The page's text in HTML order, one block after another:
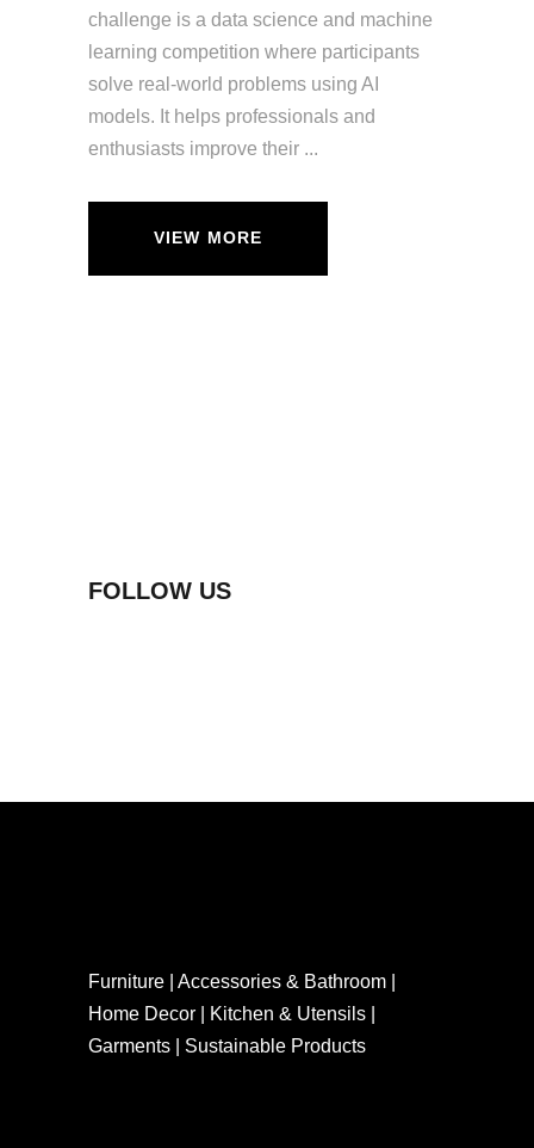
challenge is a data science and machine
learning competition where participants
solve real-world problems using AI
models. It helps professionals and
enthusiasts improve their
VIEW MORE
FOLLOW US
Furniture | Accessories & Bathroom |
Home Decor | Kitchen & Utensils |
Garments | Sustainable Products